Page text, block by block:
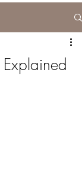
Explained